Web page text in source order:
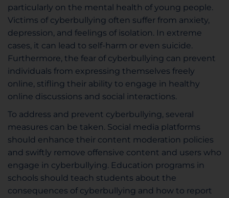
particularly on the mental health of young people.
Victims of cyberbullying often suffer from anxiety,
depression, and feelings of isolation. In extreme
cases, it can lead to self-harm or even suicide.
Furthermore, the fear of cyberbullying can prevent
individuals from expressing themselves freely
online, stifling their ability to engage in healthy
online discussions and social interactions.
To address and prevent cyberbullying, several
measures can be taken. Social media platforms
should enhance their content moderation policies
and swiftly remove offensive content and users who
engage in cyberbullying. Education programs in
schools should teach students about the
consequences of cyberbullying and how to report